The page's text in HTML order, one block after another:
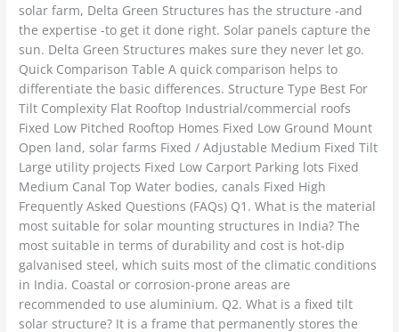
solar farm, Delta Green Structures has the structure -and
the expertise -to get it done right. Solar panels capture the
sun. Delta Green Structures makes sure they never let go.
Quick Comparison Table A quick comparison helps to
differentiate the basic differences. Structure Type Best For
Tilt Complexity Flat Rooftop Industrial/commercial roofs
Fixed Low Pitched Rooftop Homes Fixed Low Ground Mount
Open land, solar farms Fixed / Adjustable Medium Fixed Tilt
Large utility projects Fixed Low Carport Parking lots Fixed
Medium Canal Top Water bodies, canals Fixed High
Frequently Asked Questions (FAQs) Q1. What is the material
most suitable for solar mounting structures in India? The
most suitable in terms of durability and cost is hot-dip
galvanised steel, which suits most of the climatic conditions
in India. Coastal or corrosion-prone areas are
recommended to use aluminium. Q2. What is a fixed tilt
solar structure? It is a frame that permanently stores the